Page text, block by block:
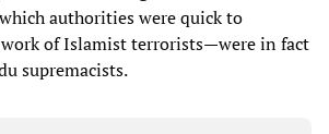
authorities were quick to
of Islamist terrorists—were in fact
supremacists.